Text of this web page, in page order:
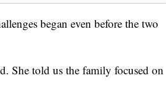
began even before the two
She told us the family focused on